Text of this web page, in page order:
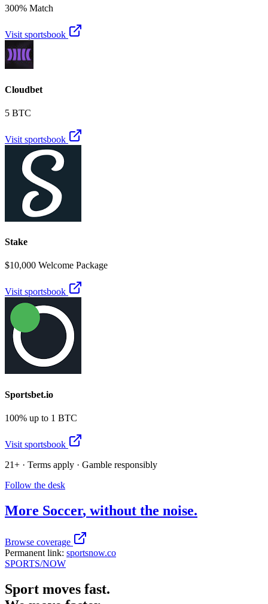
300% Match
Visit sportsbook
Cloudbet
5 BTC
Visit sportsbook
Stake
$10,000 Welcome Package
Visit sportsbook
Sportsbet.io
100% up to 1 BTC
Visit sportsbook
21+ · Terms apply · Gamble responsibly
Follow the desk
More Soccer, without the noise.
Browse coverage
Permanent link: sportsnow.co
SPORTS/NOW
Sport moves fast.